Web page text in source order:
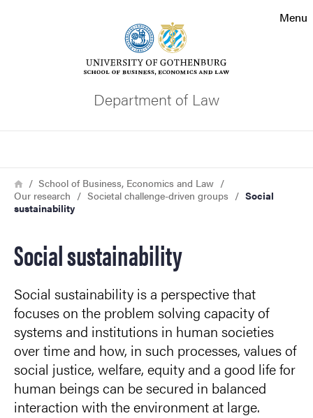
Contact the university
Menu
Department of Law
Breadcrumb
HomeSchool of Business, Economics and Law
Our research
Societal challenge-driven groups
Social
sustainability
Social sustainability
Social sustainability is a perspective that
focuses on the problem solving capacity of
systems and institutions in human societies
over time and how, in such processes, values of
social justice, welfare, equity and a good life for
human beings can be secured in balanced
interaction with the environment at large.